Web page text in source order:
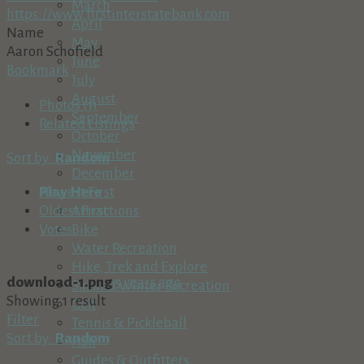
March
April
May
June
July
August
September
October
November
December
Play Here
Attractions
Bike
Water Recreation
Hike, Trek and Explore
Ski and Winter Recreation
Golf
Tennis & Pickleball
Fish
Guides & Outfitters
https://www.firstinterstatebank.com
Name
Aaron Schofield
Bookmark
Photos (1)
Related Listings
Sort by: Random
Newest First
Oldest First
Votes
download-1.png 5 years ago
Showing 1 result
Filter
Sort by: Random